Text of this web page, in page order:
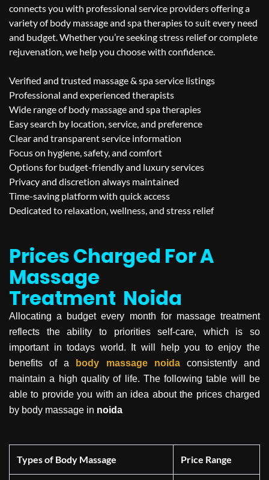
connects you with professional service providers offering a
variety of body massage and spa therapies to suit every need
and budget. Whether you’re seeking stress relief or complete
rejuvenation, we help you choose with confidence.
Verified and trusted massage & spa service listings
Professional and experienced therapists
Wide range of body massage and spa therapies
Easy search by location, service, and preference
Clear and transparent service information
Focus on hygiene, safety, and comfort
Options for budget-friendly and luxury services
Privacy and discretion always maintained
Time-saving platform with quick access
Dedicated to relaxation, wellness, and stress relief
Prices Charged For A
Massage
Treatment Noida
Allocating a budget every month for massage treatment
reflects the ability to priorities self-care, which is so
important in todays world. It will help you to enjoy the
benefits of a
body massage noida
consistently and
maintain a high quality of life. The following table will be
able to provide you with an idea about the prices charged
by body massage in noida
Types of Body Massage Price Range